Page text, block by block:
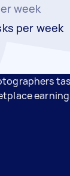
week
per week